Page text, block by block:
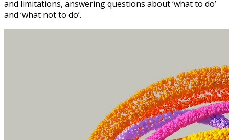
and limitations, answering questions about ‘what to do’
and ‘what not to do’.